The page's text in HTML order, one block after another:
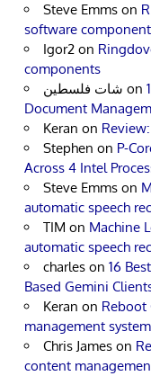
Steve Emms on
software
Igor2 on
components
شات فلسطين on
Document
Keran on
Stephen on P-
Across 4 Intel
Steve Emms on
automatic speech
TIM on Machine
automatic speech
charles on 16
Based Gemini
Keran on
management system
Chris James on
content